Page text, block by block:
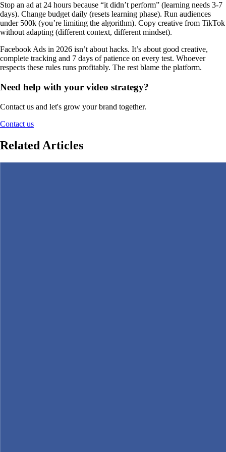
Stop an ad at 24 hours because “it didn’t perform” (learning needs 3-7
days). Change budget daily (resets learning phase). Run audiences
under 500k (you’re limiting the algorithm). Copy creative from TikTok
without adapting (different context, different mindset).
Facebook Ads in 2026 isn’t about hacks. It’s about good creative,
complete tracking and 7 days of patience on every test. Whoever
respects these rules runs profitably. The rest blame the platform.
Need help with your video strategy?
Contact us and let's grow your brand together.
Contact us
Related Articles